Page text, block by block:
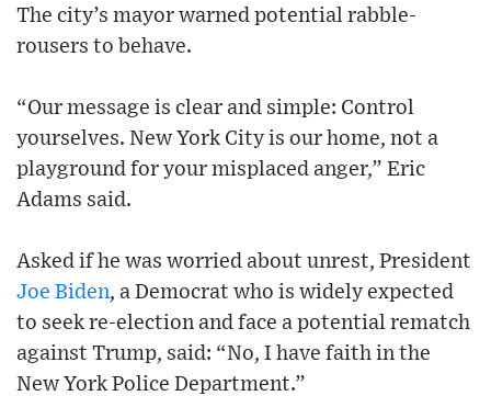
The city’s mayor warned potential rabble-
rousers to behave.
“Our message is clear and simple: Control
yourselves. New York City is our home, not a
playground for your misplaced anger,” Eric
Adams said.
Asked if he was worried about unrest, President
Joe Biden, a Democrat who is widely expected
to seek re-election and face a potential rematch
against Trump, said: “No, I have faith in the
New York Police Department.”